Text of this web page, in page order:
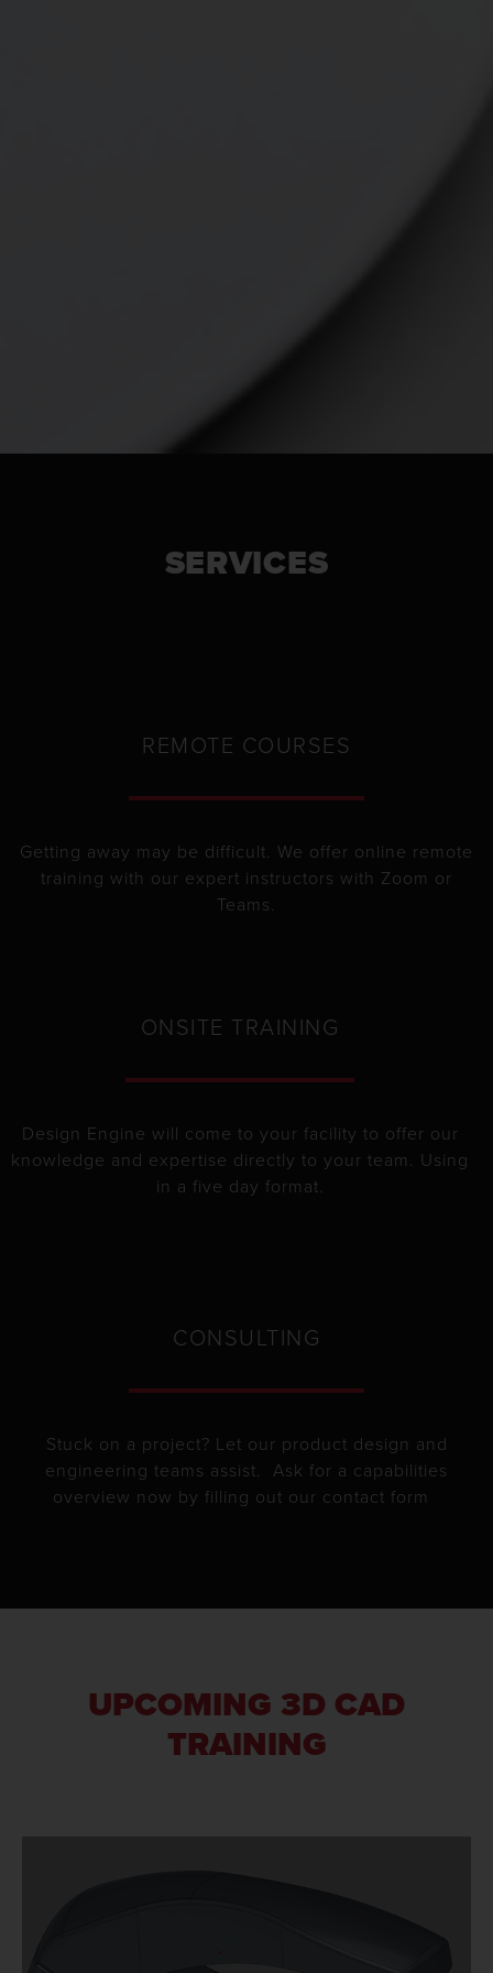
SERVICES
REMOTE COURSES
Getting away may be difficult. We offer online remote
training with our expert instructors with Zoom or
Teams.
ONSITE TRAINING
Design Engine will come to your facility to offer our
knowledge and expertise directly to your team. Using
in a five day format.
CONSULTING
Stuck on a project? Let our product design and
engineering teams assist. Ask for a capabilities
overview now by filling out our contact form
UPCOMING 3D CAD
TRAINING